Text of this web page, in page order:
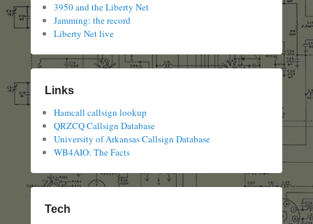
3950 and the Liberty Net
Jamming: the record
Liberty Net live
Links
Hamcall callsign lookup
QRZCQ Callsign Database
University of Arkansas Callsign Database
WB4AIO: The Facts
Tech